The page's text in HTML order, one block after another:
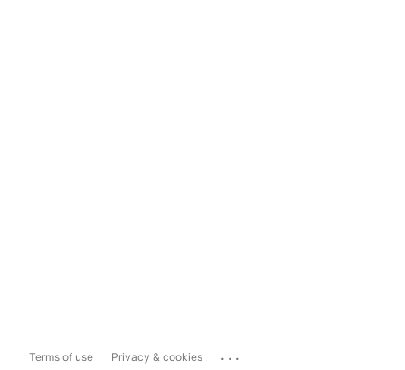
Terms of use Privacy & cookies ...